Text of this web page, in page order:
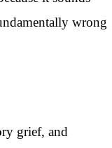
wrong
grief, and